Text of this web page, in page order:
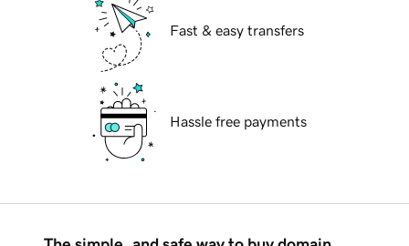
Fast & easy transfers
Hassle free payments